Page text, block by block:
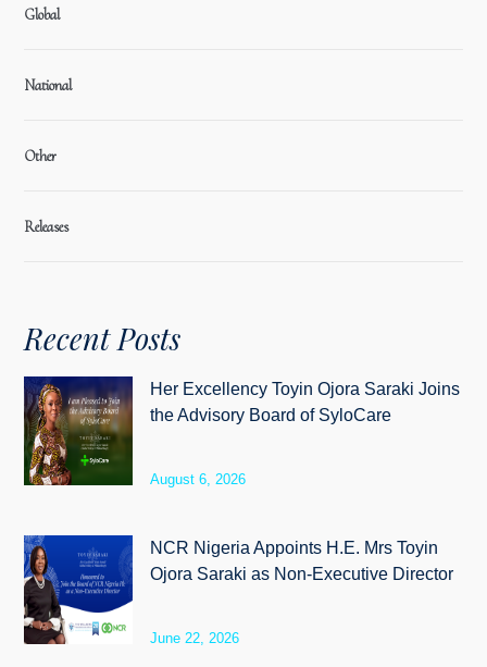
Global
National
Other
Releases
Recent Posts
Her Excellency Toyin Ojora Saraki Joins
the Advisory Board of SyloCare
August 6, 2026
NCR Nigeria Appoints H.E. Mrs Toyin
Ojora Saraki as Non-Executive Director
June 22, 2026